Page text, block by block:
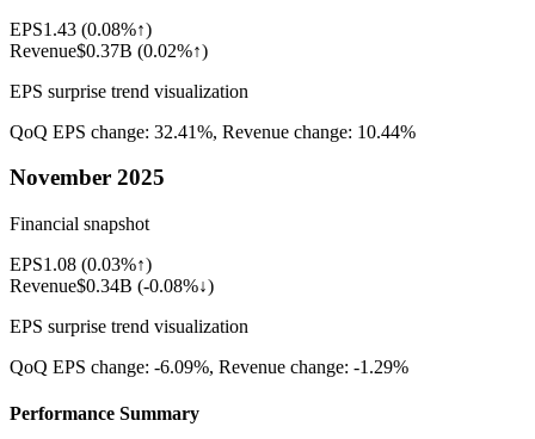
EPS1.43 (0.08%↑)
Revenue$0.37B (0.02%↑)
EPS surprise trend visualization
QoQ EPS change: 32.41%, Revenue change: 10.44%
November 2025
Financial snapshot
EPS1.08 (0.03%↑)
Revenue$0.34B (-0.08%↓)
EPS surprise trend visualization
QoQ EPS change: -6.09%, Revenue change: -1.29%
Performance Summary